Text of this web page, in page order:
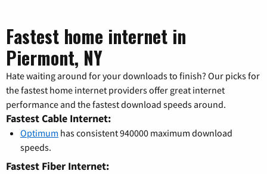
Fastest home internet in
Piermont, NY
Hate waiting around for your downloads to finish? Our picks for
the fastest home internet providers offer great internet
performance and the fastest download speeds around.
Fastest Cable Internet:
Optimum has consistent 940000 maximum download
speeds.
Fastest Fiber Internet: